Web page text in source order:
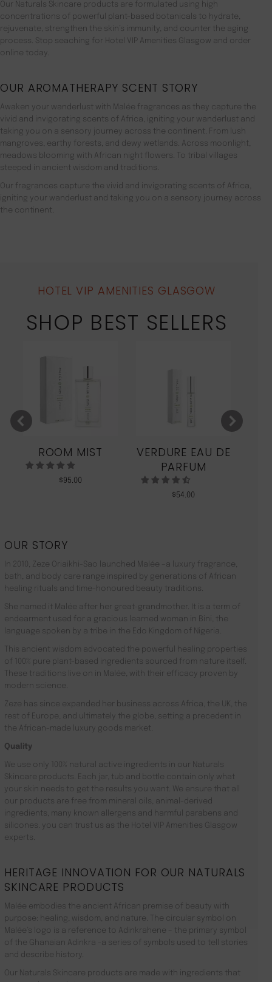
Our Naturals Skincare products are formulated using high
concentrations of powerful plant-based botanicals to hydrate,
rejuvenate, strengthen the skin’s immunity, and counter the aging
process. Stop seaching for Hotel VIP Amenities Glasgow and order
online today.
OUR AROMATHERAPY SCENT STORY
Awaken your wanderlust with Malée fragrances as they capture the
vivid and invigorating scents of Africa, igniting your wanderlust and
taking you on a sensory journey across the continent. From lush
mangroves, earthy forests, and dewy wetlands. Across moonlight,
meadows blooming with African night flowers. To tribal villages
steeped in ancient wisdom and traditions.
Our fragrances capture the vivid and invigorating scents of Africa,
igniting your wanderlust and taking you on a sensory journey across
the continent.
HOTEL VIP AMENITIES GLASGOW
SHOP BEST SELLERS
ROOM MIST
$95.00
VERDURE EAU DE
PARFUM
$54.00
OUR STORY
In 2010, Zeze Oriaikhi-Sao launched Malée –a luxury fragrance,
bath, and body care range inspired by generations of African
healing rituals and time-honoured beauty traditions.
She named it Malée after her great-grandmother. It is a term of
endearment used for a gracious learned woman in Bini, the
language spoken by a tribe in the Edo Kingdom of Nigeria.
This ancient wisdom advocated the powerful healing properties
of 100% pure plant-based ingredients sourced from nature itself.
These traditions live on in Malée, with their efficacy proven by
modern science.
Zeze has since expanded her business across Africa, the UK, the
rest of Europe, and ultimately the globe, setting a precedent in
the African-made luxury goods market.
Quality
We use only 100% natural active ingredients in our Naturals
Skincare products. Each jar, tub and bottle contain only what
your skin needs to get the results you want. We ensure that all
our products are free from mineral oils, animal-derived
ingredients, many known allergens and harmful parabens and
silicones. you can trust us as the Hotel VIP Amenities Glasgow
experts.
HERITAGE INNOVATION FOR OUR NATURALS
SKINCARE PRODUCTS
Malée embodies the ancient African premise of beauty with
purpose: healing, wisdom, and nature. The circular symbol on
Malée’s logo is a reference to Adinkrahene – the primary symbol
of the Ghanaian Adinkra -a series of symbols used to tell stories
and describe history.
Our Naturals Skincare products are made with ingredients that